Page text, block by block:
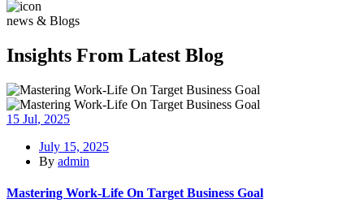
news & Blogs
Insights From Latest Blog
15 Jul, 2025
July 15, 2025
By admin
Mastering Work-Life On Target Business Goal